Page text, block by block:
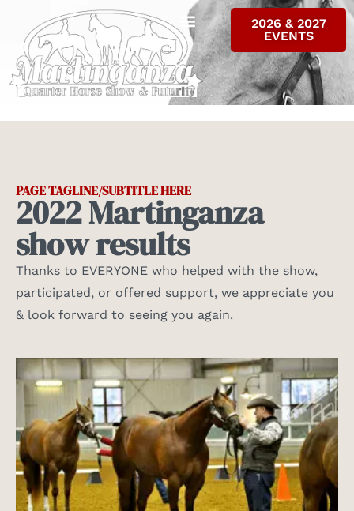
2026 & 2027
EVENTS
PAGE TAGLINE/SUBTITLE HERE
2022 Martinganza
show results
Thanks to EVERYONE who helped with the show,
participated, or offered support, we appreciate you
& look forward to seeing you again.